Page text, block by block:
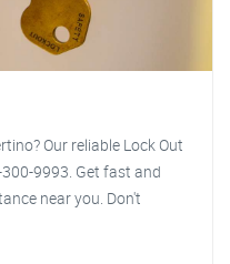
Our reliable Lock Out
9993. Get fast and
near you. Don't